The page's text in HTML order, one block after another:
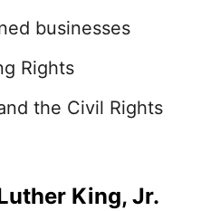
businesses
Rights
the Civil Rights
King, Jr.